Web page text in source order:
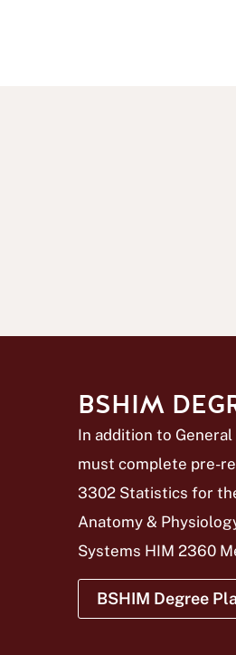
BSHIM
In addition to
must complete pre-
3302 Statistics for
Anatomy &
Systems HIM 2360
BSHIM Degree